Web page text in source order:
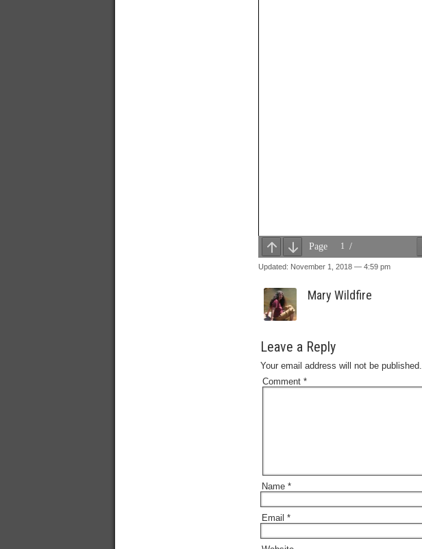
Updated: November 1, 2018 — 4:59 pm
Mary Wildfire
Leave a Reply
Your email address will not be published.
Comment *
Name *
Email *